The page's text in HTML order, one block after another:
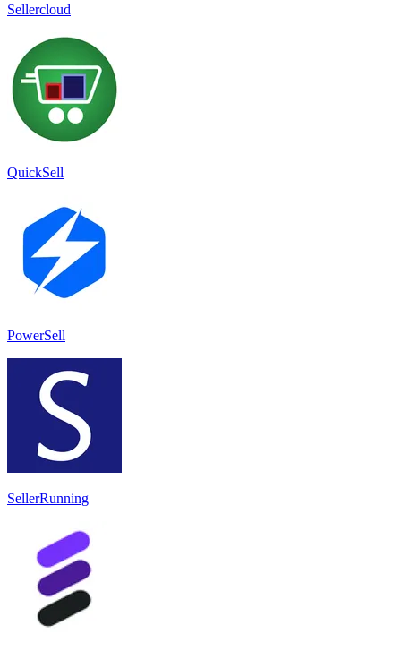
Sellercloud
QuickSell
PowerSell
SellerRunning